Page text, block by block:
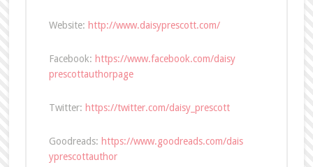
Website: http://www.daisyprescott.com/
Facebook: https://www.facebook.com/daisy
prescottauthorpage
Twitter: https://twitter.com/daisy_prescott
Goodreads: https://www.goodreads.com/dais
yprescottauthor